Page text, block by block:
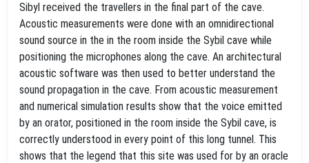
Sibyl received the travellers in the final part of the cave.
Acoustic measurements were done with an omnidirectional
sound source in the in the room inside the Sybil cave while
positioning the microphones along the cave. An architectural
acoustic software was then used to better understand the
sound propagation in the cave. From acoustic measurement
and numerical simulation results show that the voice emitted
by an orator, positioned in the room inside the Sybil cave, is
correctly understood in every point of this long tunnel. This
shows that the legend that this site was used for by an oracle